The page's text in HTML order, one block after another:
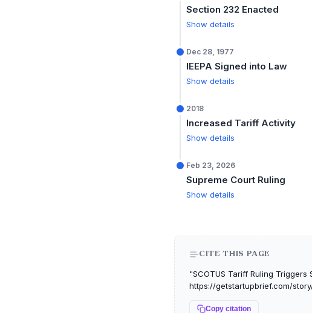
Section 232 Enacted
Show details
Dec 28, 1977
IEEPA Signed into Law
Show details
2018
Increased Tariff Activity
Show details
Feb 23, 2026
Supreme Court Ruling
Show details
CITE THIS PAGE
"SCOTUS Tariff Ruling
https://getstartupbrief.com/
Copy citation